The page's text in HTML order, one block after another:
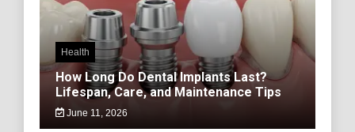
Health
How Long Do Dental Implants Last?
Lifespan, Care, and Maintenance Tips
June 11, 2026